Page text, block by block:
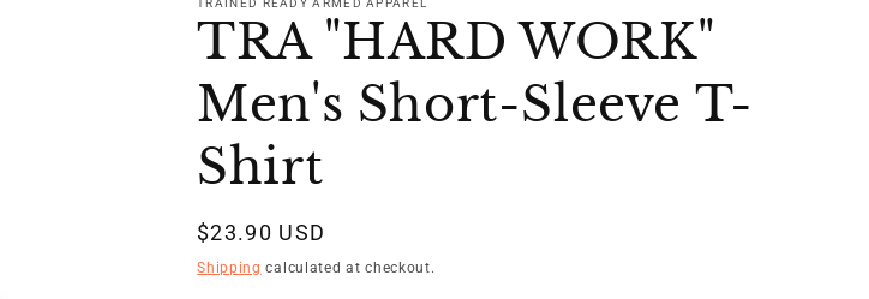
TRAINED READY ARMED APPAREL
TRA "HARD WORK"
Men's Short-Sleeve T-
Shirt
Regular
price
$23.90 USD
Shipping calculated at checkout.